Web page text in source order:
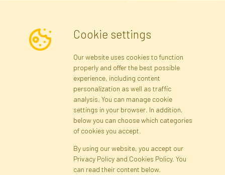
I consent to the processing of my personal data for the purpose of
receiving marketing information and commercial offers via e-mail
via Faktor Polska sp. z. o.o.. I was informed about the right to
inspect and correct my personal data, and that providing the data
Registration Privacy Policy
Site map
Cookies Language
Cookie settings
Our website uses cookies to function
properly and offer the best possible
experience, including content
personalization as well as traffic
analysis. You can manage cookie
settings in your browser. In addition,
below you can choose which categories
of cookies you accept.
By using our website, you accept our
Privacy Policy and Cookies Policy. You
can read their content below.